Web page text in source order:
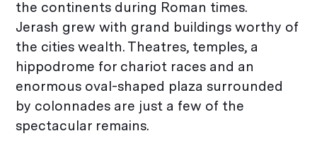
the continents during Roman times.
Jerash grew with grand buildings worthy of
the cities wealth. Theatres, temples, a
hippodrome for chariot races and an
enormous oval-shaped plaza surrounded
by colonnades are just a few of the
spectacular remains.